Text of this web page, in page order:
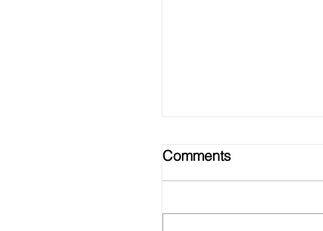
Comments